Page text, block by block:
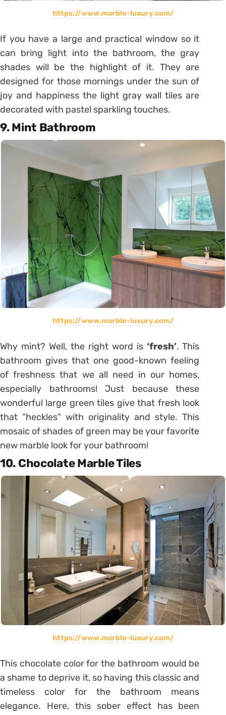
https://www.marble-luxury.com/
If you have a large and practical window so it
can bring light into the bathroom, the gray
shades will be the highlight of it. They are
designed for those mornings under the sun of
joy and happiness the light gray wall tiles are
decorated with pastel sparkling touches.
9. Mint Bathroom
https://www.marble-luxury.com/
Why mint? Well, the right word is ‘fresh’. This
bathroom gives that one good-known feeling
of freshness that we all need in our homes,
especially bathrooms! Just because these
wonderful large green tiles give that fresh look
that “heckles” with originality and style. This
mosaic of shades of green may be your favorite
new marble look for your bathroom!
10. Chocolate Marble Tiles
https://www.marble-luxury.com/
This chocolate color for the bathroom would be
a shame to deprive it, so having this classic and
timeless color for the bathroom means
elegance. Here, this sober effect has been